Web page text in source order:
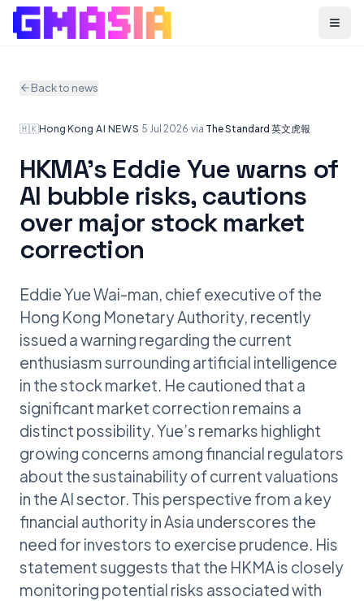
Menu
Back to news
🇭🇰Hong Kong·AI NEWS·5 Jul 2026·via The Standard 英文虎報
HKMA’s Eddie Yue warns of
AI bubble risks, cautions
over major stock market
correction
Eddie Yue Wai-man, chief executive of the
Hong Kong Monetary Authority, recently
issued a warning regarding the current
enthusiasm surrounding artificial intelligence
in the stock market. He cautioned that a
significant market correction remains a
distinct possibility. Yue’s remarks highlight
growing concerns among financial regulators
about the sustainability of current valuations
in the AI sector. This perspective from a key
financial authority in Asia underscores the
need for investors to exercise prudence. His
statement suggests that the HKMA is closely
monitoring potential risks associated with